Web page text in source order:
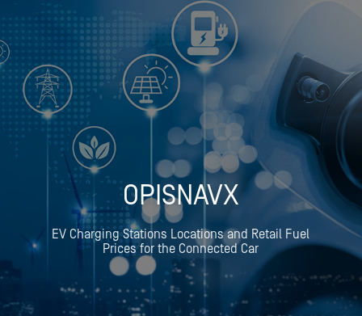
OPISNAVX
EV Charging Stations Locations and Retail Fuel
Prices for the Connected Car